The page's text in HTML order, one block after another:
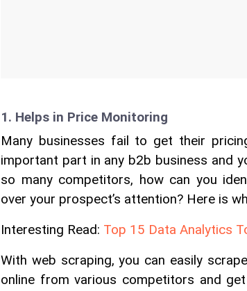
1. Helps in Price Monitoring
Many businesses fail to get their
important part in any b2b business and
so many competitors, how can you
over your prospect’s attention? Here is
Interesting Read: Top 15 Data Analytics
With web scraping, you can easily
online from various competitors and